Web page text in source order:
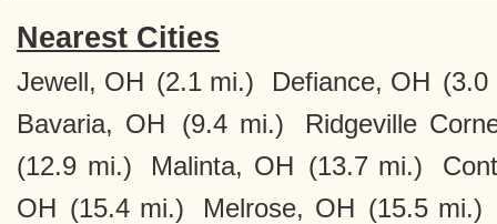
Nearest Cities
Jewell, OH (2.1 mi.) Defiance, OH (3.0
Bavaria, OH
(9.4 mi.)
Ridgeville
(12.9 mi.)
Malinta, OH (13.7 mi.)
OH (15.4 mi.) Melrose, OH (15.5 mi.)